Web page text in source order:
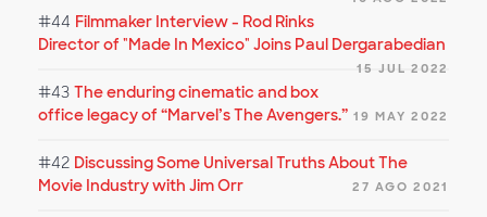
#44 Filmmaker Interview - Rod Rinks
Director of "Made In Mexico" Joins Paul Dergarabedian
15 JUL 2022
#43 The enduring cinematic and box
office legacy of “Marvel’s The Avengers.” 19 MAY 2022
#42 Discussing Some Universal Truths About The
Movie Industry with Jim Orr
27 AGO 2021